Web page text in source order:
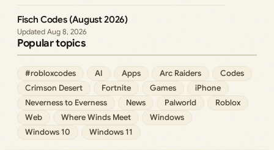
Fisch Codes (August 2026)
Aug 8, 2026
Popular topics
#robloxcodes AI Apps Arc Raiders
Codes
Crimson Desert
Fortnite Games
iPhone
Neverness to Everness
News Palworld
Roblox
Web
Where Winds Meet
Windows
Windows 10
Windows 11